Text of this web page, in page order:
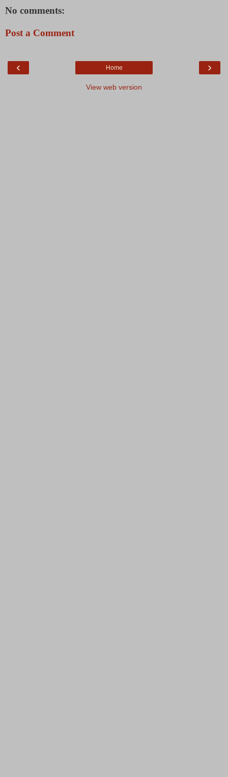
No comments:
Post a Comment
‹ ›
Home
View web version